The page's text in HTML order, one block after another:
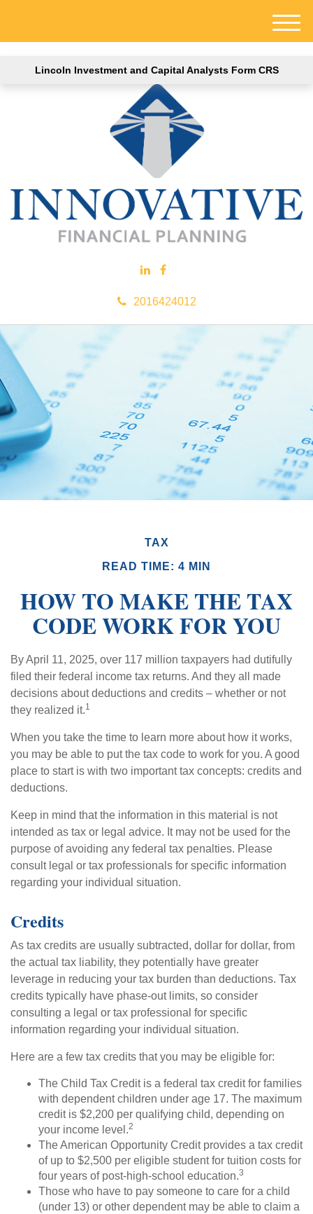
Lincoln Investment and Capital Analysts Form CRS
2016424012
M
e
TAX
READ TIME: 4 MIN
HOW TO MAKE THE TAX
CODE WORK FOR YOU
By April 11, 2025, over 117 million taxpayers had dutifully
filed their federal income tax returns. And they all made
decisions about deductions and credits – whether or not
they realized it.1
When you take the time to learn more about how it works,
you may be able to put the tax code to work for you. A good
place to start is with two important tax concepts: credits and
deductions.
Keep in mind that the information in this material is not
intended as tax or legal advice. It may not be used for the
purpose of avoiding any federal tax penalties. Please
consult legal or tax professionals for specific information
regarding your individual situation.
Credits
As tax credits are usually subtracted, dollar for dollar, from
the actual tax liability, they potentially have greater
leverage in reducing your tax burden than deductions. Tax
credits typically have phase-out limits, so consider
consulting a legal or tax professional for specific
information regarding your individual situation.
Here are a few tax credits that you may be eligible for:
The Child Tax Credit is a federal tax credit for families
with dependent children under age 17. The maximum
credit is $2,200 per qualifying child, depending on
your income level.2
The American Opportunity Credit provides a tax credit
of up to $2,500 per eligible student for tuition costs for
four years of post-high-school education.3
Those who have to pay someone to care for a child
(under 13) or other dependent may be able to claim a